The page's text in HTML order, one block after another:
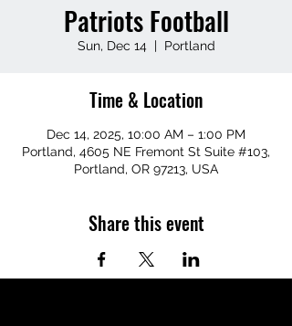
Patriots Football
Sun, Dec 14
  |
Portland
Time & Location
Dec 14, 2025, 10:00 AM – 1:00 PM
Portland, 4605 NE Fremont St Suite #103,
Portland, OR 97213, USA
Share this event